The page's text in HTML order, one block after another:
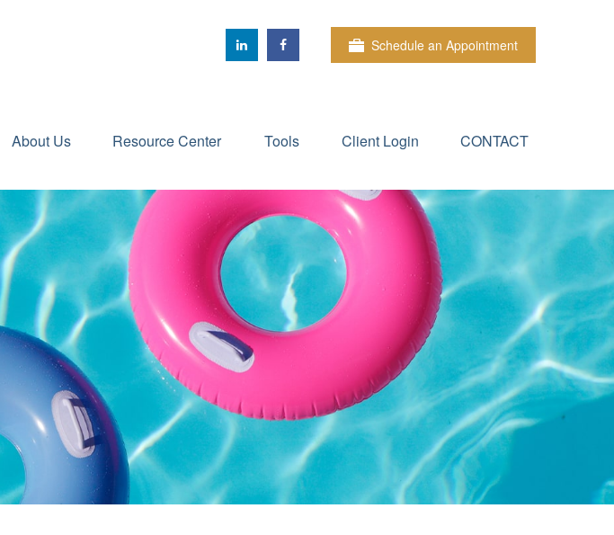
Schedule an Appointment
About Us Resource Center Tools Client Login CONTACT